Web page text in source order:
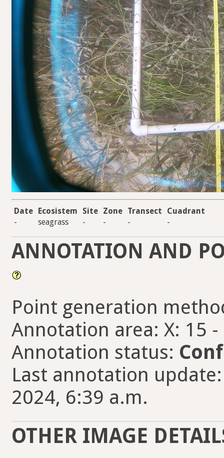
Date Ecosistem Site Zone Transect
Cuadrant
-
seagrass - - - -
ANNOTATION AND
Point generation
Annotation area: X: 15 -
Annotation status:
Last annotation
2024, 6:39 a.m.
OTHER IMAGE